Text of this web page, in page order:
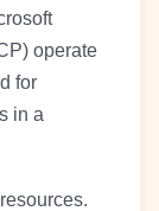
operate
for
in a